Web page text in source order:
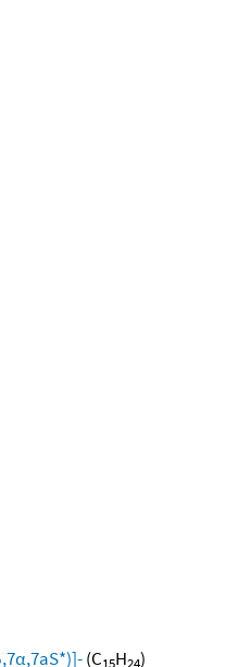
(C15H24)